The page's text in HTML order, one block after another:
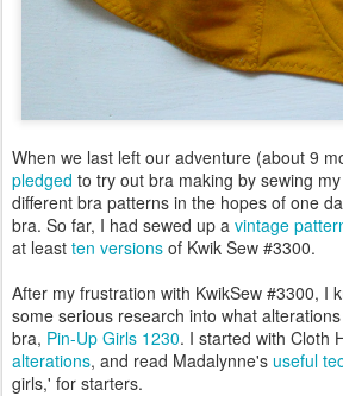
When we last left our adventure (about 9
pledged to try out bra making by sewing
different bra patterns in the hopes of one
bra. So far, I had sewed up a vintage
at least ten versions of Kwik Sew #3300.
After my frustration with KwikSew #3300, I
some serious research into what
bra, Pin-Up Girls 1230. I started with Cloth
alterations, and read Madalynne's useful
girls,' for starters.